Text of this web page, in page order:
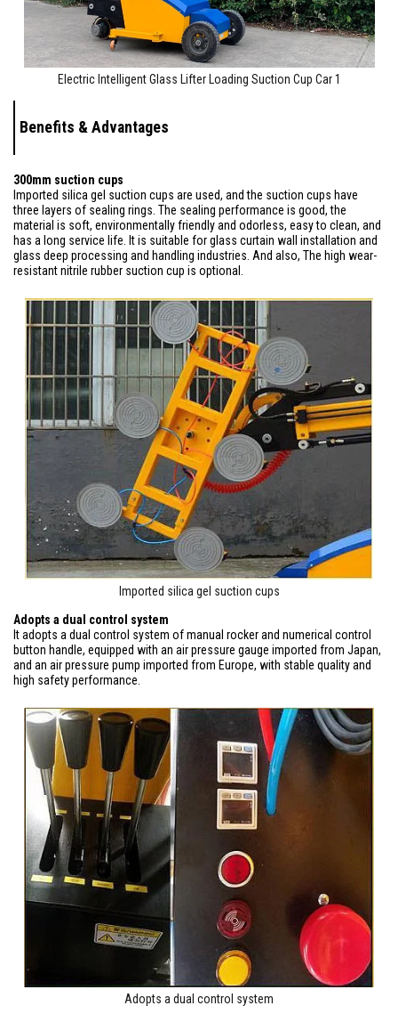
Electric Intelligent Glass Lifter Loading Suction Cup Car 1
Benefits & Advantages
300mm suction cups
Imported silica gel suction cups are used, and the suction cups have
three layers of sealing rings. The sealing performance is good, the
material is soft, environmentally friendly and odorless, easy to clean, and
has a long service life. It is suitable for glass curtain wall installation and
glass deep processing and handling industries. And also, The high wear-
resistant nitrile rubber suction cup is optional.
Imported silica gel suction cups
Adopts a dual control system
It adopts a dual control system of manual rocker and numerical control
button handle, equipped with an air pressure gauge imported from Japan,
and an air pressure pump imported from Europe, with stable quality and
high safety performance.
Adopts a dual control system